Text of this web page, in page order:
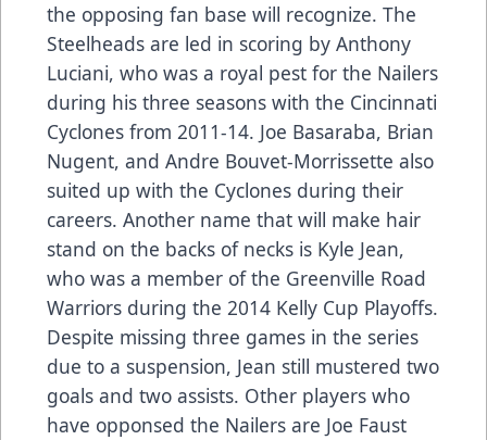
the opposing fan base will recognize. The
Steelheads are led in scoring by Anthony
Luciani, who was a royal pest for the Nailers
during his three seasons with the Cincinnati
Cyclones from 2011-14. Joe Basaraba, Brian
Nugent, and Andre Bouvet-Morrissette also
suited up with the Cyclones during their
careers. Another name that will make hair
stand on the backs of necks is Kyle Jean,
who was a member of the Greenville Road
Warriors during the 2014 Kelly Cup Playoffs.
Despite missing three games in the series
due to a suspension, Jean still mustered two
goals and two assists. Other players who
have opponsed the Nailers are Joe Faust